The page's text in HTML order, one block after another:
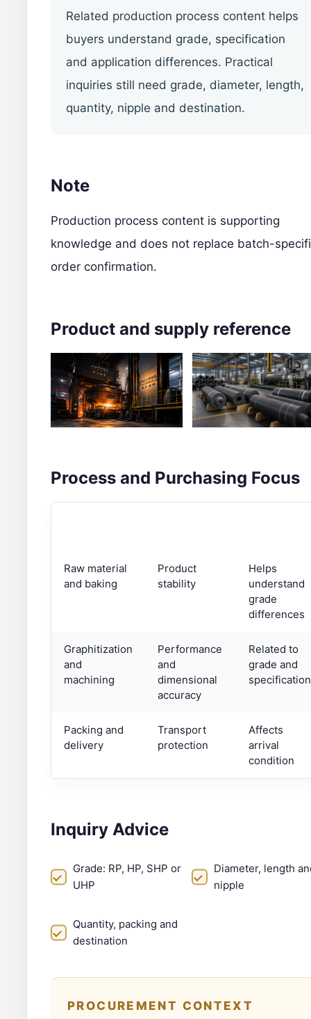
Related production process content helps
buyers understand grade, specification
and application differences. Practical
inquiries still need grade, diameter, length,
quantity, nipple and destination.
Note
Production process content is supporting
knowledge and does not replace batch-
order confirmation.
Product and supply reference
Process and Purchasing Focus
Raw material
and baking
Product
stability
Helps
understand
grade
differences
Graphitization
and
machining
Performance
and
dimensional
accuracy
Related to
grade and
specification
Packing and
delivery
Transport
protection
Affects
arrival
condition
Inquiry Advice
Grade: RP, HP, SHP or
UHP
Diameter, length
nipple
Quantity, packing and
destination
PROCUREMENT CONTEXT